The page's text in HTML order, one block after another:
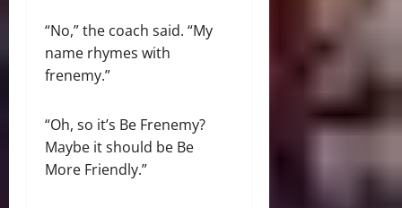
“No,” the coach said. “My
name rhymes with
frenemy.”
“Oh, so it’s Be Frenemy?
Maybe it should be Be
More Friendly.”